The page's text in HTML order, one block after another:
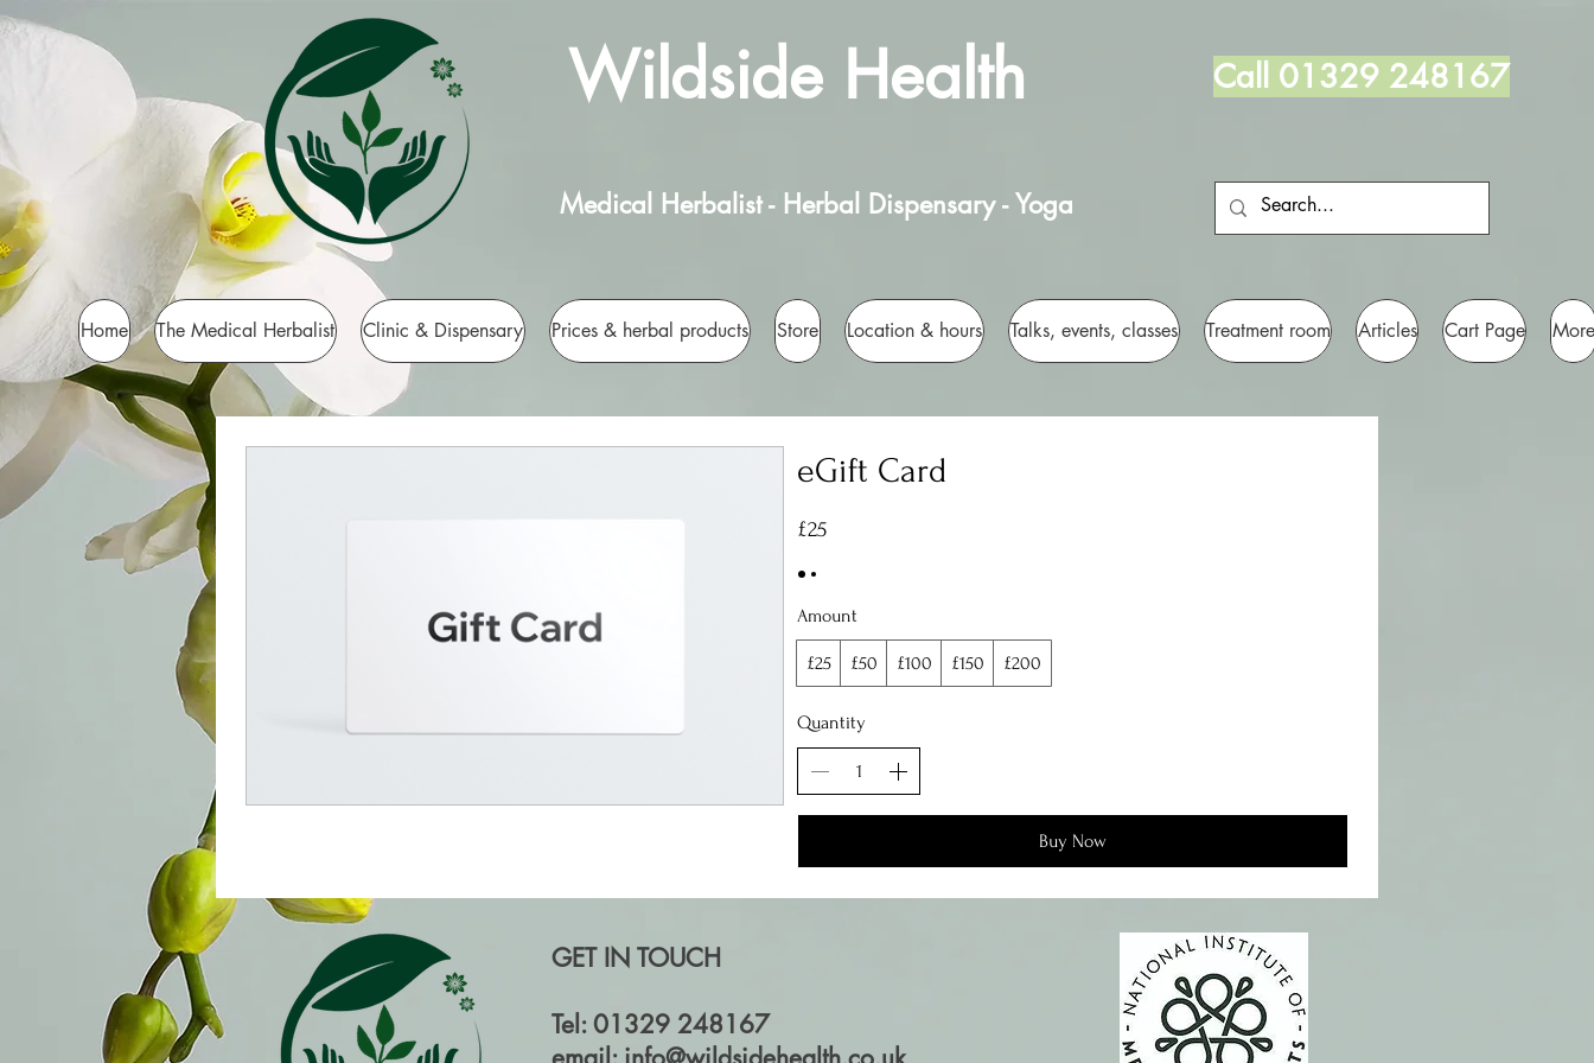
Wildside Health
Medical Herbalist - Herbal Dispensary - Yoga
Call 01329 248167
Home The Medical Herbalist Clinic & Dispensary Prices & herbal products Store Location & hours Talks, events, classes Treatment room Articles Cart Page More
eGift Card
£25
Amount
£25 £50 £100 £150 £200
Quantity
Buy Now
GET IN TOUCH
Tel: 01329 248167